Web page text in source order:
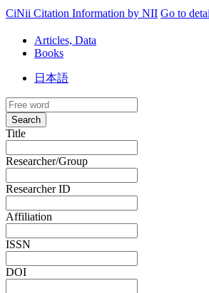
CiNii Citation Information by NII Go to
Articles, Data
Books
日本語
Search
Title
Researcher/Group
Researcher ID
Affiliation
ISSN
DOI